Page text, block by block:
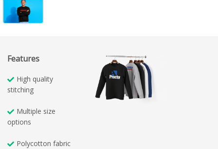
Features
High quality
stitching
Multiple size
options
Polycotton fabric